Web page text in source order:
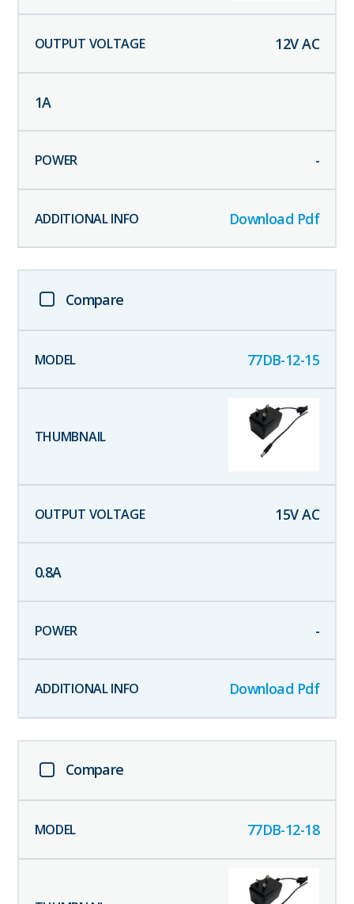
12V AC
1A
-
Download Pdf
Compare
77DB-12-15
15V AC
0.8A
-
Download Pdf
Compare
77DB-12-18